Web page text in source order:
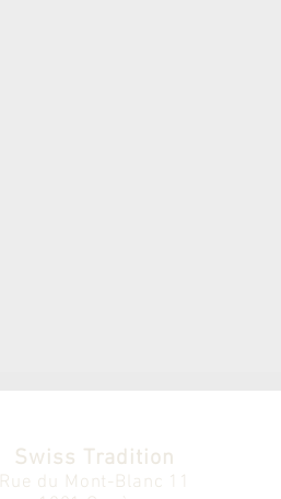
Swiss Tradition
Rue du Mont-Blanc 11